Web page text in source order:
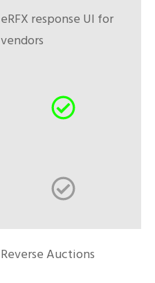
eRFX response UI for
vendors
Reverse Auctions